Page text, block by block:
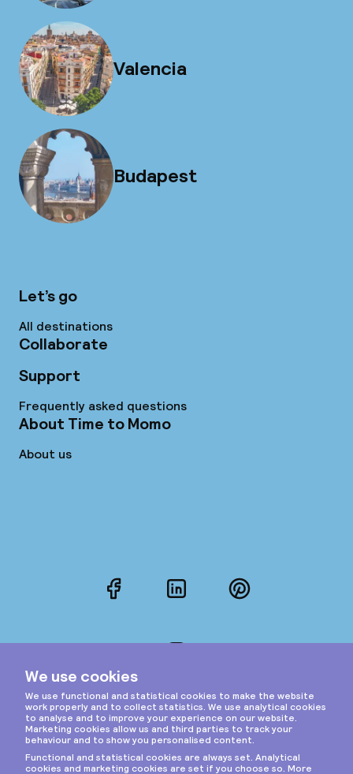
Valencia
Budapest
Let’s go
All destinations
Collaborate
Support
Frequently asked questions
About Time to Momo
About us
FacebookLinkedInPinterest